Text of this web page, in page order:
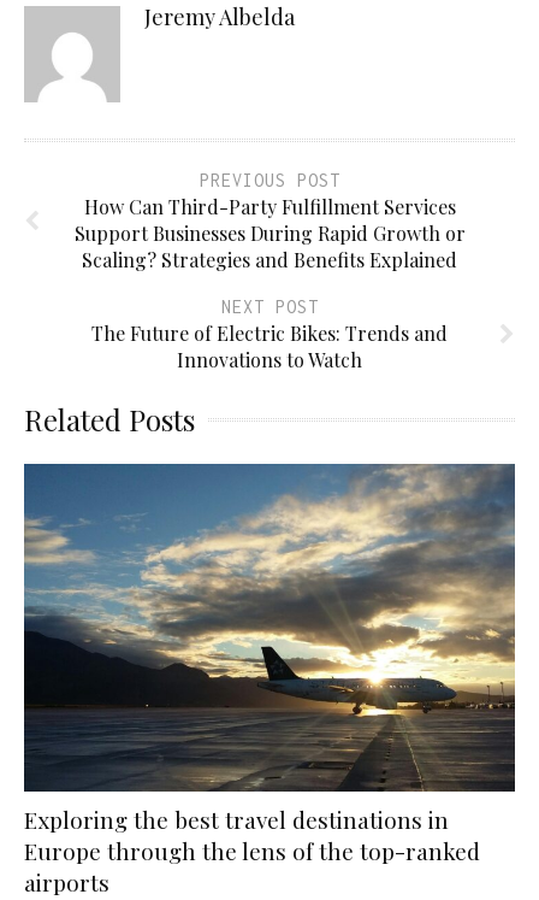
Jeremy Albelda
PREVIOUS POST
How Can Third-Party Fulfillment Services
Support Businesses During Rapid Growth or
Scaling? Strategies and Benefits Explained
NEXT POST
The Future of Electric Bikes: Trends and
Innovations to Watch
Related Posts
Exploring the best travel destinations in
Europe through the lens of the top-ranked
airports